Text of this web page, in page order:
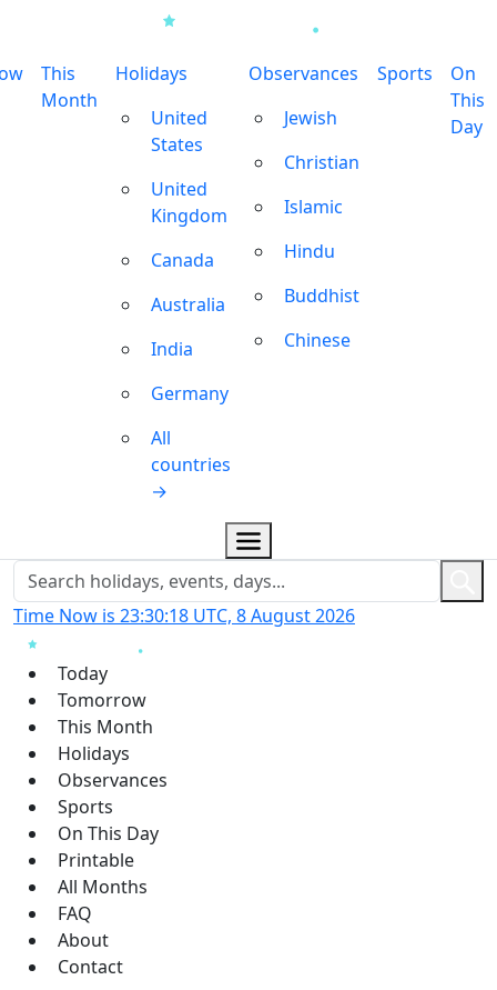
This
Month
Holidays
United
States
United
Kingdom
Canada
Australia
India
Germany
All
countries
→
Observances
Jewish
Christian
Islamic
Hindu
Buddhist
Chinese
Sports
On
This
Day
Time Now is 23:30:19 UTC, 8 August 2026
Today
Tomorrow
This Month
Holidays
Observances
Sports
On This Day
Printable
All Months
FAQ
About
Contact